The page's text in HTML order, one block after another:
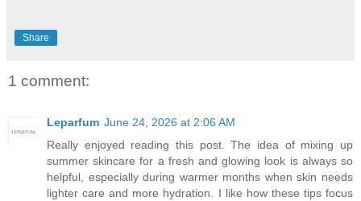
Share
1 comment:
Leparfum June 24, 2026 at 2:06 AM
Really enjoyed reading this post. The idea of mixing up
summer skincare for a fresh and glowing look is always so
helpful, especially during warmer months when skin needs
lighter care and more hydration. I like how these tips focus